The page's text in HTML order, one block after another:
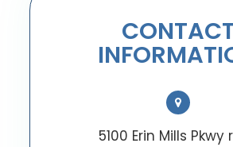
5100 Erin Mills Pkwy